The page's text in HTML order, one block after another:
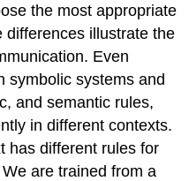
the most appropriate
differences illustrate the
Even
symbolic systems and
and semantic rules,
in different contexts.
has different rules for
are trained from a